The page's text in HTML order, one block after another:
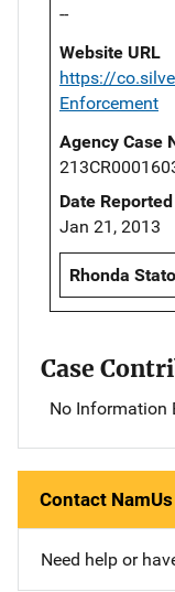
--
Website URL
https://
Enforcement
Agency Case
Date Reported
Jan 21, 2013
Rhonda
Case
No Information
Contact NamUs
Need help or